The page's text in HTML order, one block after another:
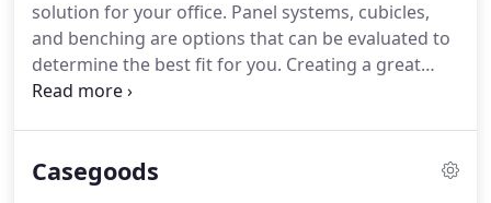
solution for your office. Panel systems, cubicles,
and benching are options that can be evaluated to
determine the best fit for you. Creating a great
work environment is our goal. Systems furniture or
Casegoods